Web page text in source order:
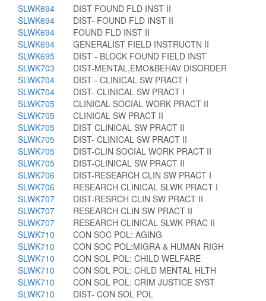
SLWK694
DIST FOUND FLD INST II
SLWK694
DIST- FOUND FLD INST II
SLWK694
FOUND FLD INST II
SLWK694
GENERALIST FIELD INSTRUCTN II
SLWK695
DIST - BLOCK FOUND FIELD INST
SLWK703
DIST-MENTAL,EMO&BEHAV DISORDER
SLWK704
DIST - CLINICAL SW PRACT I
SLWK704
DIST- CLINICAL SW PRACT I
SLWK705
CLINICAL SOCIAL WORK PRACT II
SLWK705
CLINICAL SW PRACT II
SLWK705
DIST CLINICAL SW PRACT II
SLWK705
DIST- CLINICAL SW PRACT II
SLWK705
DIST-CLIN SOCIAL WORK PRACT II
SLWK705
DIST-CLINICAL SW PRACT II
SLWK706
DIST-RESEARCH CLIN SW PRACT I
SLWK706
RESEARCH CLINICAL SLWK PRACT I
SLWK707
DIST-RESRCH CLIN SW PRACT II
SLWK707
RESEARCH CLIN SW PRACT II
SLWK707
RESEARCH CLINICAL SLWK PRAC II
SLWK710
CON SOC POL: AGING
SLWK710
CON SOC POL:MIGRA & HUMAN RIGH
SLWK710
CON SOL POL: CHILD WELFARE
SLWK710
CON SOL POL: CHLD MENTAL HLTH
SLWK710
CON SOL POL: CRIM JUSTICE SYST
SLWK710
DIST- CON SOL POL